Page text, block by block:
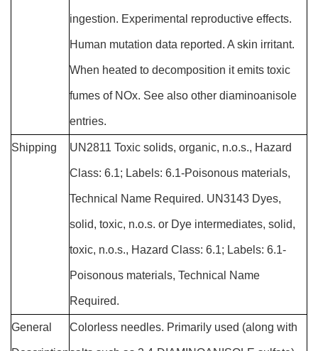
ingestion. Experimental reproductive effects.
Human mutation data reported. A skin irritant.
When heated to decomposition it emits toxic
fumes of NOx. See also other diaminoanisole
entries.
Shipping UN2811 Toxic solids, organic, n.o.s., Hazard
Class: 6.1; Labels: 6.1-Poisonous materials,
Technical Name Required. UN3143 Dyes,
solid, toxic, n.o.s. or Dye intermediates, solid,
toxic, n.o.s., Hazard Class: 6.1; Labels: 6.1-
Poisonous materials, Technical Name
Required.
General Colorless needles. Primarily used (along with